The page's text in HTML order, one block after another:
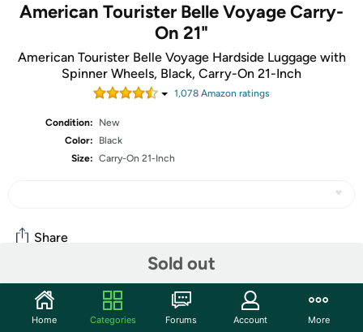
American Tourister Belle Voyage Carry-
On 21"
American Tourister Belle Voyage Hardside Luggage with
Spinner Wheels, Black, Carry-On 21-Inch
1,078 Amazon ratings
Condition:
New
Color:
Black
Size: Carry-On 21-Inch
Sold out
Share
Community
Start the discussion
Home Categories Forums Account More